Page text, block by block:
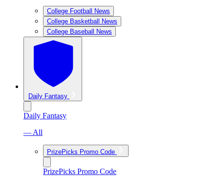
College Football News
College Basketball News
College Baseball News
Daily Fantasy
Daily Fantasy
— All
PrizePicks Promo Code
PrizePicks Promo Code